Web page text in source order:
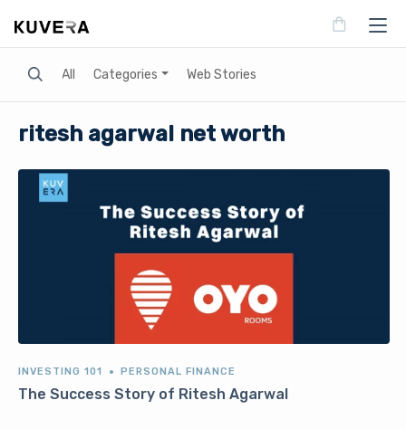
Search All Categories Web Stories
ritesh agarwal net worth
INVESTING 101 PERSONAL FINANCE
The Success Story of Ritesh Agarwal